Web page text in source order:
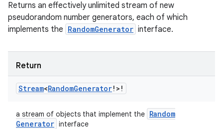
Returns an effectively unlimited stream of new
pseudorandom number generators, each of which
implements the RandomGenerator interface.
Return
Stream<RandomGenerator! > !
a stream of objects that implement the Random
Generator interface